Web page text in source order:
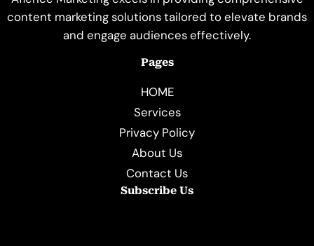
content marketing solutions tailored to elevate brands
and engage audiences effectively.
Pages
HOME
Services
Privacy Policy
About Us
Contact Us
Subscribe Us